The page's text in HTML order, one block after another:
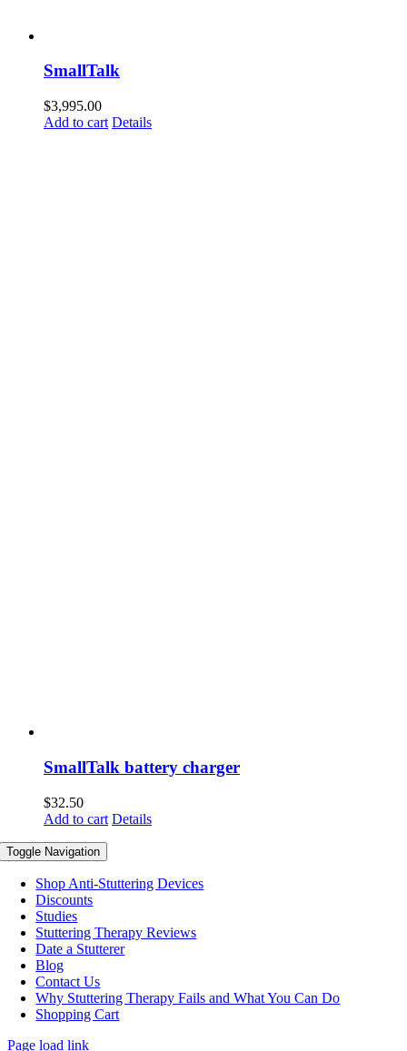
SmallTalk
$3,995.00
Add to cart Details
SmallTalk battery charger
$32.50
Add to cart Details
Toggle Navigation
Shop Anti-Stuttering Devices
Discounts
Studies
Stuttering Therapy Reviews
Date a Stutterer
Blog
Contact Us
Why Stuttering Therapy Fails and What You Can Do
Shopping Cart
Page load link